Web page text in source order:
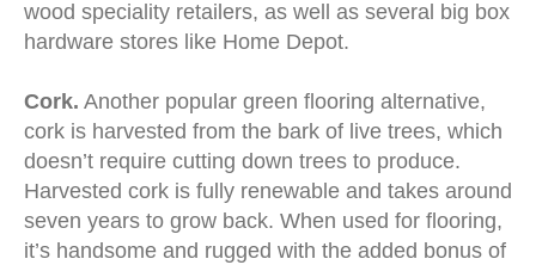
wood speciality retailers, as well as several big box
hardware stores like Home Depot.
Cork. Another popular green flooring alternative,
cork is harvested from the bark of live trees, which
doesn’t require cutting down trees to produce.
Harvested cork is fully renewable and takes around
seven years to grow back. When used for flooring,
it’s handsome and rugged with the added bonus of